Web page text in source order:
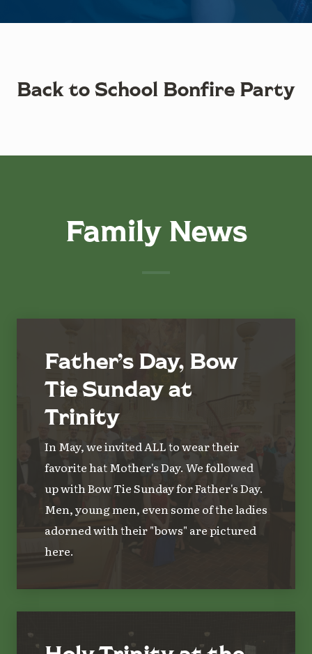
Back to School Bonfire Party
Family News
Father’s Day, Bow
Tie Sunday at
Trinity
In May, we invited ALL to wear their
favorite hat Mother's Day. We followed
up with Bow Tie Sunday for Father's Day.
Men, young men, even some of the ladies
adorned with their "bows" are pictured
here.